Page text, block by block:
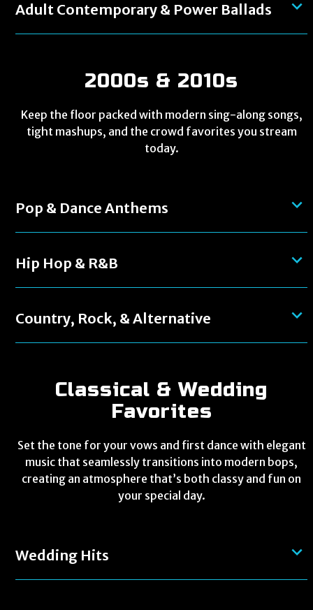
Adult Contemporary & Power Ballads
2000s & 2010s
Keep the floor packed with modern sing-along songs,
tight mashups, and the crowd favorites you stream
today.
Pop & Dance Anthems
Hip Hop & R&B
Country, Rock, & Alternative
Classical & Wedding
Favorites
Set the tone for your vows and first dance with elegant
music that seamlessly transitions into modern bops,
creating an atmosphere that’s both classy and fun on
your special day.
Wedding Hits